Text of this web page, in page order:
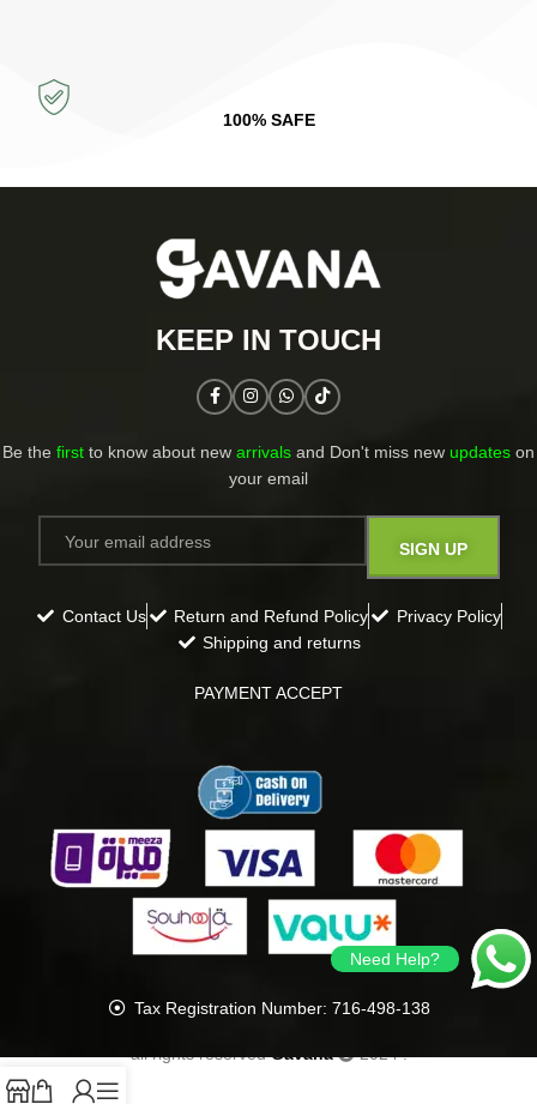
100% SAFE
KEEP IN TOUCH​
Be the first to know about new arrivals and Don't miss new updates on
your email​
Contact Us Return and Refund Policy
Privacy Policy
Shipping and returns
PAYMENT ACCEPT
Tax Registration Number: 716-498-138
all rights reservedGavana 2024.
Need Help?